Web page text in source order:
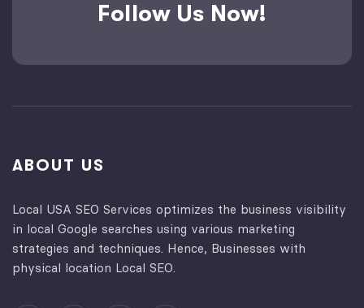
Follow Us Now!
ABOUT US
Local USA SEO Services optimizes the business visibility
in local Google searches using various marketing
strategies and techniques. Hence, Businesses with
physical location Local SEO.